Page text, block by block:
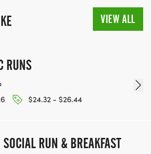
VIEW ALL
RUNS
$24.32 - $26.44
RUN & BREAKFAST